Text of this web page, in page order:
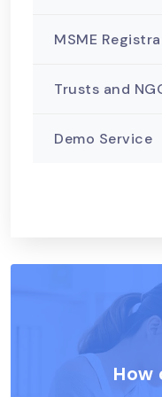
MSME
Trusts and
Demo Service
How